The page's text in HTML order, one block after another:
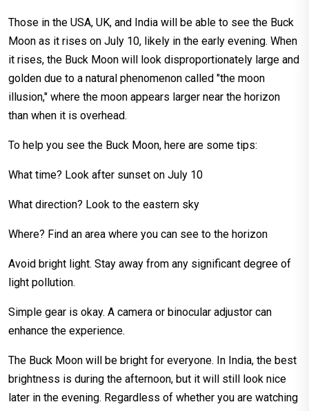
Those in the USA, UK, and India will be able to see the Buck
Moon as it rises on July 10, likely in the early evening. When
it rises, the Buck Moon will look disproportionately large and
golden due to a natural phenomenon called "the moon
illusion," where the moon appears larger near the horizon
than when it is overhead.
To help you see the Buck Moon, here are some tips:
What time? Look after sunset on July 10
What direction? Look to the eastern sky
Where? Find an area where you can see to the horizon
Avoid bright light. Stay away from any significant degree of
light pollution.
Simple gear is okay. A camera or binocular adjustor can
enhance the experience.
The Buck Moon will be bright for everyone. In India, the best
brightness is during the afternoon, but it will still look nice
later in the evening. Regardless of whether you are watching